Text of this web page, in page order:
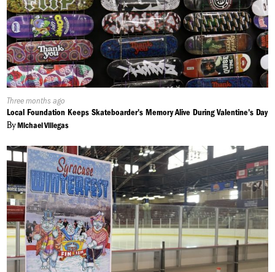
Published
On:
Three months ago
Local Foundation Keeps Skateboarder's Memory Alive During Valentine's Day
ByMichael Villegas